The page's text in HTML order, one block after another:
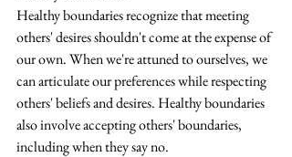
Healthy boundaries recognize that meeting
others' desires shouldn't come at the expense of
our own. When we're attuned to ourselves, we
can articulate our preferences while respecting
others' beliefs and desires. Healthy boundaries
also involve accepting others' boundaries,
including when they say no.